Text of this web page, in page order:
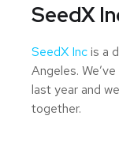
SeedX
SeedX Incis a
Angeles.
last year and
together.